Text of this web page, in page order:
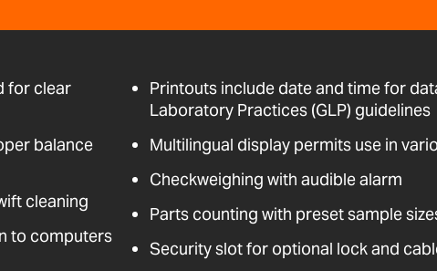
for clear
balance
cleaning
to computers
Printouts include date and time for
Laboratory Practices (GLP) guidelines
Multilingual display permits use in
Checkweighing with audible alarm
Parts counting with preset sample
Security slot for optional lock and